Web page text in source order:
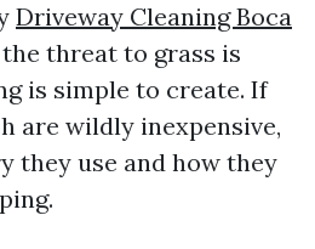
Driveway Cleaning Boca
threat to grass is
is simple to create. If
are wildly inexpensive,
they use and how they